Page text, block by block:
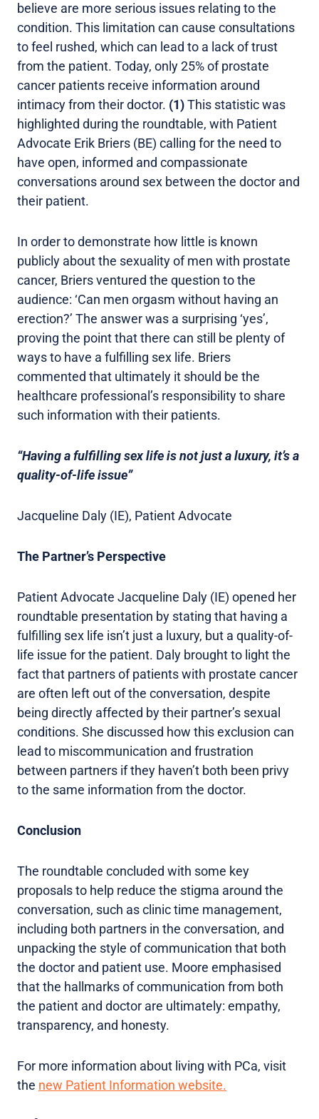
believe are more serious issues relating to the
condition. This limitation can cause consultations
to feel rushed, which can lead to a lack of trust
from the patient. Today, only 25% of prostate
cancer patients receive information around
intimacy from their doctor. (1)This statistic was
highlighted during the roundtable, with Patient
Advocate Erik Briers (BE) calling for the need to
have open, informed and compassionate
conversations around sex between the doctor and
their patient.
In order to demonstrate how little is known
publicly about the sexuality of men with prostate
cancer, Briers ventured the question to the
audience: ‘Can men orgasm without having an
erection?’ The answer was a surprising ‘yes’,
proving the point that there can still be plenty of
ways to have a fulfilling sex life. Briers
commented that ultimately it should be the
healthcare professional’s responsibility to share
such information with their patients.
“Having a fulfilling sex life is not just a luxury, it’s a
quality-of-life issue”
Jacqueline Daly (IE), Patient Advocate
The Partner’s Perspective
Patient Advocate Jacqueline Daly (IE) opened her
roundtable presentation by stating that having a
fulfilling sex life isn’t just a luxury, but a quality-of-
life issue for the patient. Daly brought to light the
fact that partners of patients with prostate cancer
are often left out of the conversation, despite
being directly affected by their partner’s sexual
conditions. She discussed how this exclusion can
lead to miscommunication and frustration
between partners if they haven’t both been privy
to the same information from the doctor.
Conclusion
The roundtable concluded with some key
proposals to help reduce the stigma around the
conversation, such as clinic time management,
including both partners in the conversation, and
unpacking the style of communication that both
the doctor and patient use. Moore emphasised
that the hallmarks of communication from both
the patient and doctor are ultimately: empathy,
transparency, and honesty.
For more information about living with PCa, visit
the new Patient Information website.